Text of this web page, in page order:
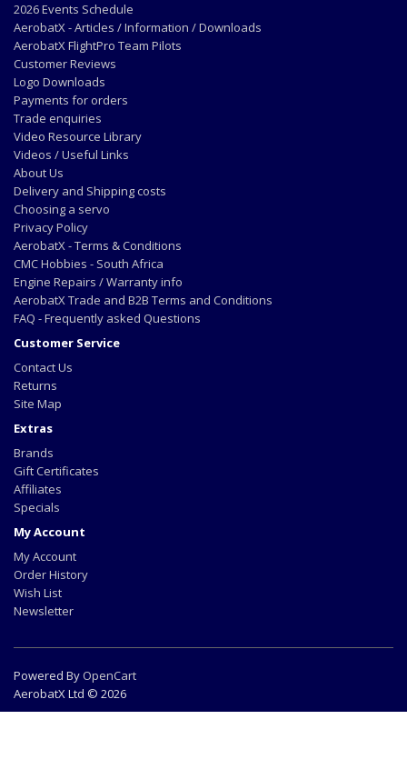
2026 Events Schedule
AerobatX - Articles / Information / Downloads
AerobatX FlightPro Team Pilots
Customer Reviews
Logo Downloads
Payments for orders
Trade enquiries
Video Resource Library
Videos / Useful Links
About Us
Delivery and Shipping costs
Choosing a servo
Privacy Policy
AerobatX - Terms & Conditions
CMC Hobbies - South Africa
Engine Repairs / Warranty info
AerobatX Trade and B2B Terms and Conditions
FAQ - Frequently asked Questions
Customer Service
Contact Us
Returns
Site Map
Extras
Brands
Gift Certificates
Affiliates
Specials
My Account
My Account
Order History
Wish List
Newsletter
Powered By OpenCart
AerobatX Ltd © 2026